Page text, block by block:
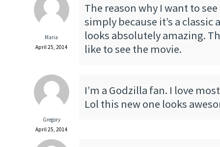
Maria
April 25, 2014
The reason why I want to see
simply because it’s a classic
looks absolutely amazing.
like to see the movie.
Gregory
April 25, 2014
I’m a Godzilla fan. I love
Lol this new one looks